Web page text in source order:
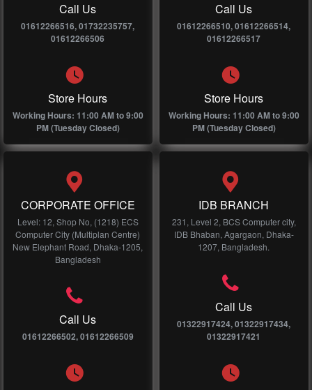
Call Us
01612266516, 01732235757,
01612266506
Store Hours
Working Hours: 11:00 AM to 9:00
PM (Tuesday Closed)
Call Us
01612266510, 01612266514,
01612266517
Store Hours
Working Hours: 11:00 AM to 9:00
PM (Tuesday Closed)
CORPORATE OFFICE
Level: 12, Shop No, (1218) ECS
Computer City (Multiplan Centre)
New Elephant Road, Dhaka-1205,
Bangladesh
Call Us
01612266502, 01612266509
IDB BRANCH
231, Level 2, BCS Computer city,
IDB Bhaban, Agargaon, Dhaka-
1207, Bangladesh.
Call Us
01322917424, 01322917434,
01322917421